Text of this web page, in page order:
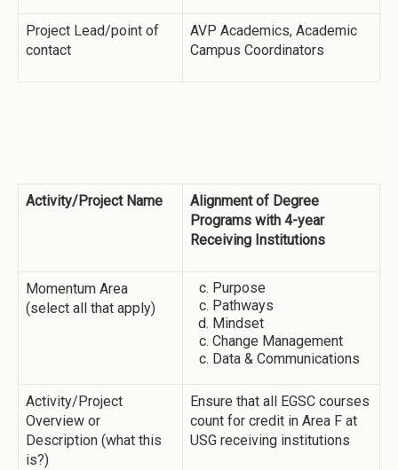
Project Lead/point of
contact
AVP Academics, Academic
Campus Coordinators
Activity/Project Name
Alignment of Degree
Programs with 4-year
Receiving Institutions
Momentum Area
(select all that apply)
Purpose
Pathways
Mindset
Change Management
Data & Communications
Activity/Project
Overview or
Description (what this
is?)
Ensure that all EGSC courses
count for credit in Area F at
USG receiving institutions